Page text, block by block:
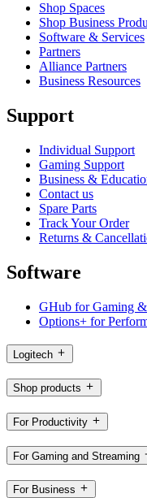
Shop Spaces
Shop Business
Software & Services
Partners
Alliance Partners
Business Resources
Support
Individual Support
Gaming Support
Business &
Contact us
Spare Parts
Track Your Order
Returns &
Software
GHub for Gaming
Options+ for
Logitech
Shop products
For Productivity
For Gaming and Streaming
For Business